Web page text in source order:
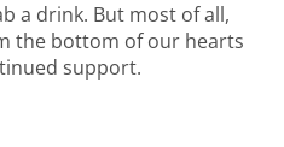
a drink. But most of all,
the bottom of our hearts
support.